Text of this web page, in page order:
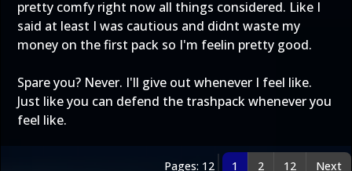
pretty comfy right now all things considered. Like I
said at least I was cautious and didnt waste my
money on the first pack so I'm feelin pretty good.
Spare you? Never. I'll give out whenever I feel like.
Just like you can defend the trashpack whenever you
feel like.
Pages: 12 1 2 12 Next